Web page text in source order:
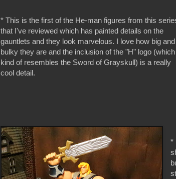
* This is the first of the He-man figures from this
that I've reviewed which has painted details on the
gauntlets and they look marvelous. I love how big and
bulky they are and the inclusion of the "H" logo (which
kind of resembles the Sword of Grayskull) is a really
cool detail.
*